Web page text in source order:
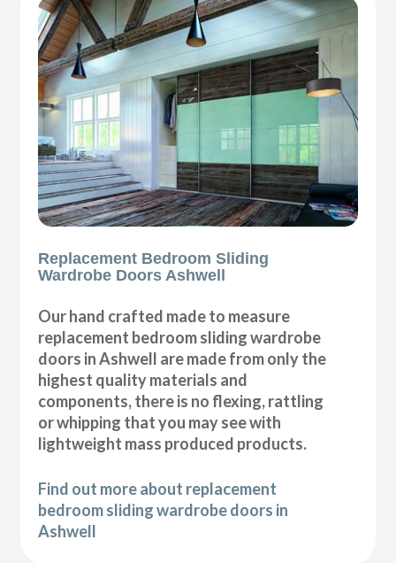
Replacement Bedroom Sliding
Wardrobe Doors Ashwell
Our hand crafted made to measure
replacement bedroom sliding wardrobe
doors in Ashwell are made from only the
highest quality materials and
components, there is no flexing, rattling
or whipping that you may see with
lightweight mass produced products.
Find out more about replacement
bedroom sliding wardrobe doors in
Ashwell